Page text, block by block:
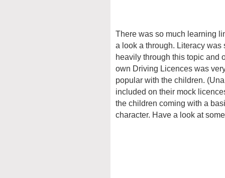
There was so much learning
a look a through. Literacy
heavily through this topic and
own Driving Licences was
popular with the children.
included on their mock
the children coming with a
character. Have a look at